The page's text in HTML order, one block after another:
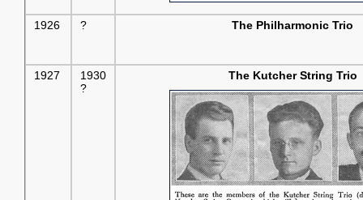
1926 ? The Philharmonic Trio
1927
1930
?
The Kutcher String Trio